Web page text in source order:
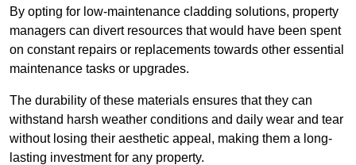
By opting for low-maintenance cladding solutions, property
managers can divert resources that would have been spent
on constant repairs or replacements towards other essential
maintenance tasks or upgrades.
The durability of these materials ensures that they can
withstand harsh weather conditions and daily wear and tear
without losing their aesthetic appeal, making them a long-
lasting investment for any property.